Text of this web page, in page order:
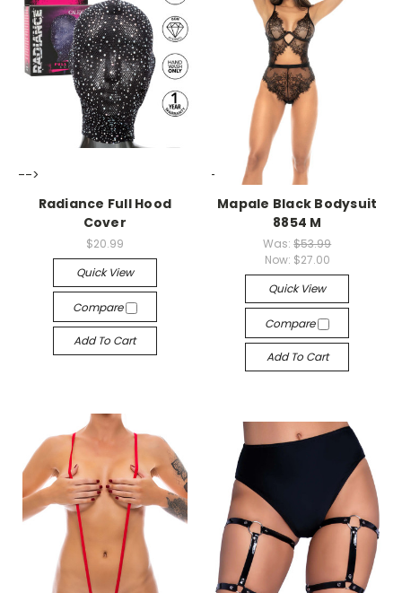
-->
Radiance Full Hood
Cover
$20.99
Quick View
Compare
Add To Cart
-->
Mapale Black Bodysuit
8854 M
Was:$53.99
Now: $27.00
Quick View
Compare
Add To Cart